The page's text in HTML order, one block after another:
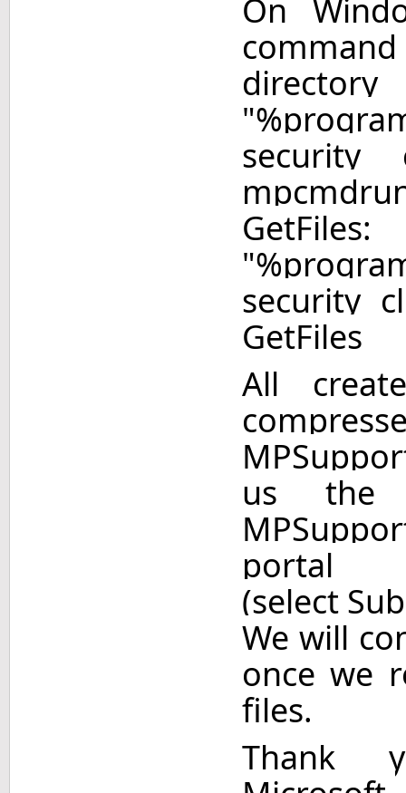
On
directory
security
security
GetFiles
All
us the
(select
We will
once we
files.
Thank